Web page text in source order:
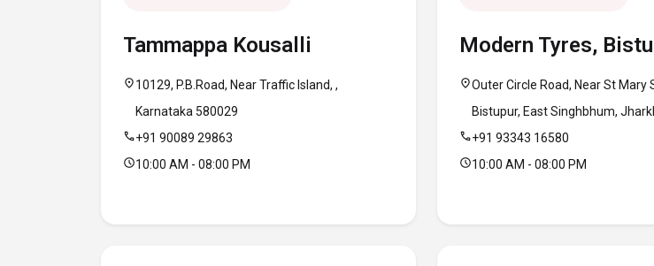
Tammappa Kousalli
location_on10129, P.B.Road, Near Traffic Island, ,
Karnataka 580029
call+91 90089 29863
schedule10:00 AM - 08:00 PM
Modern Tyres,
location_onOuter Circle Road, Near St Mary
Bistupur, East Singhbhum,
call+91 93343 16580
schedule10:00 AM - 08:00 PM